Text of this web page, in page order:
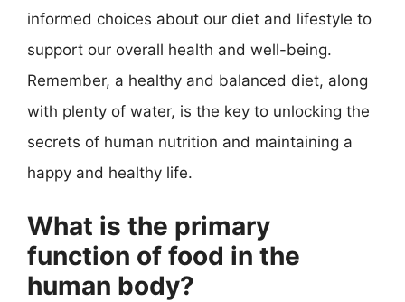
informed choices about our diet and lifestyle to
support our overall health and well-being.
Remember, a healthy and balanced diet, along
with plenty of water, is the key to unlocking the
secrets of human nutrition and maintaining a
happy and healthy life.
What is the primary
function of food in the
human body?